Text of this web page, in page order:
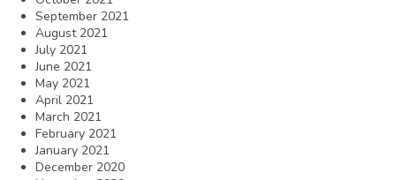
September 2021
August 2021
July 2021
June 2021
May 2021
April 2021
March 2021
February 2021
January 2021
December 2020